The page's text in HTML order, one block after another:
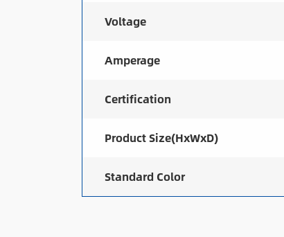
Voltage
Amperage
Certification
Product Size(HxWxD)
Standard Color